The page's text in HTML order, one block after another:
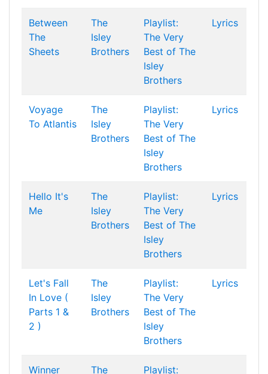
Between
The
Sheets
The
Isley
Brothers
Playlist:
The Very
Best of The
Isley
Brothers
Lyrics
Voyage
To Atlantis
The
Isley
Brothers
Playlist:
The Very
Best of The
Isley
Brothers
Lyrics
Hello It's
Me
The
Isley
Brothers
Playlist:
The Very
Best of The
Isley
Brothers
Lyrics
Let's Fall
In Love (
Parts 1 &
2 )
The
Isley
Brothers
Playlist:
The Very
Best of The
Isley
Brothers
Lyrics
Winner The Playlist: